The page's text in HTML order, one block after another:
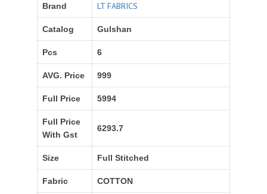
Brand LT FABRICS
Catalog Gulshan
Pcs 6
AVG. Price 999
Full Price 5994
Full Price
With Gst
6293.7
Size Full Stitched
Fabric COTTON